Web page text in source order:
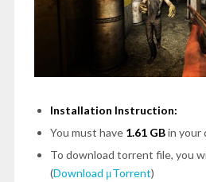
Installation Instruction:
You must have 1.61 GBin your
To download torrent file, you
(Download μTorrent)